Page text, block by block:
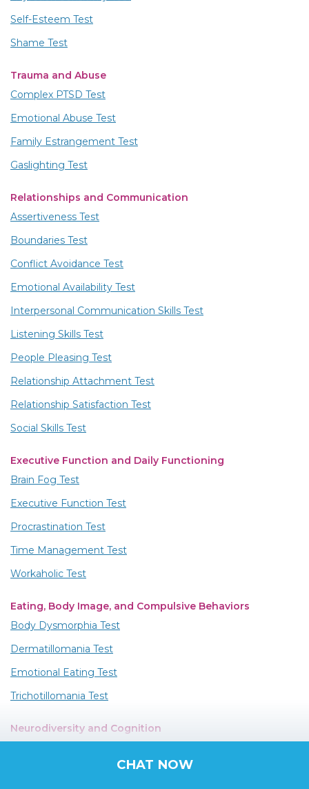
CHAT NOW
Self-Esteem Test
Shame Test
Trauma and Abuse
Complex PTSD Test
Emotional Abuse Test
Family Estrangement Test
Gaslighting Test
Relationships and Communication
Assertiveness Test
Boundaries Test
Conflict Avoidance Test
Emotional Availability Test
Interpersonal Communication Skills Test
Listening Skills Test
People Pleasing Test
Relationship Attachment Test
Relationship Satisfaction Test
Social Skills Test
Executive Function and Daily Functioning
Brain Fog Test
Executive Function Test
Procrastination Test
Time Management Test
Workaholic Test
Eating, Body Image, and Compulsive Behaviors
Body Dysmorphia Test
Dermatillomania Test
Emotional Eating Test
Trichotillomania Test
Neurodiversity and Cognition